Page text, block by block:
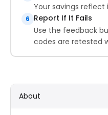
Your savings
6 Report If It Fails
Use the feedback
codes are retested
About